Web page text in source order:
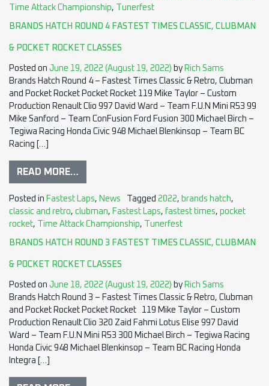
Time Attack Championship, Tunerfest
BRANDS HATCH ROUND 4 FASTEST TIMES CLASSIC, CLUBMAN
& POCKET ROCKET CLASSES
Posted on June 19, 2022 (August 19, 2022) by Rich Sams
Brands Hatch Round 4 – Fastest Times Classic & Retro, Clubman
and Pocket Rocket Pocket Rocket 119 Mike Taylor – Custom
Production Renault Clio 997 David Ward – Team F.U.N Mini R53 99
Mike Sanford – Team ConFusion Ford Fusion 300 Michael Birch –
Tegiwa Racing Honda Civic 948 Michael Blenkinsop – Team BC
Racing […]
READ MORE…
Posted in Fastest Laps, News Tagged 2022, brands hatch,
classic and retro, clubman, Fastest Laps, fastest times, pocket
rocket, Time Attack Championship, Tunerfest
BRANDS HATCH ROUND 3 FASTEST TIMES CLASSIC, CLUBMAN
& POCKET ROCKET CLASSES
Posted on June 18, 2022 (August 19, 2022) by Rich Sams
Brands Hatch Round 3 – Fastest Times Classic & Retro, Clubman
and Pocket Rocket Pocket Rocket 119 Mike Taylor – Custom
Production Renault Clio 320 Zaid Fahmi Lotus Elise 997 David
Ward – Team F.U.N Mini R53 300 Michael Birch – Tegiwa Racing
Honda Civic 948 Michael Blenkinsop – Team BC Racing Honda
Integra […]